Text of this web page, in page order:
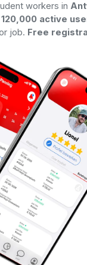
workers in
120,000 active
job. Free